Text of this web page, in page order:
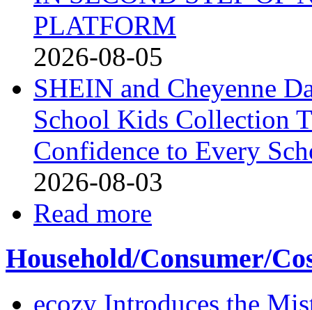
PLATFORM
2026-08-05
SHEIN and Cheyenne
School Kids Collection
Confidence to Every
2026-08-03
Read more
Household/Consumer/
ecozy Introduces the